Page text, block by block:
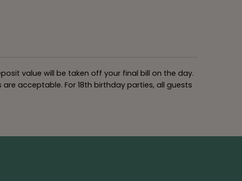
value will be taken off your final bill on the day.
acceptable. For 18th birthday parties, all guests